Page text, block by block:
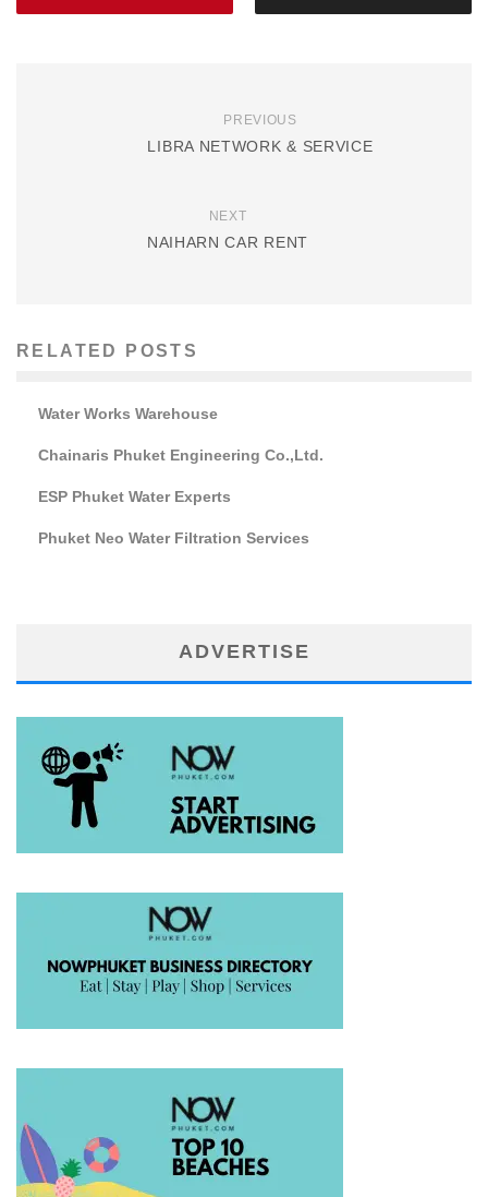
PREVIOUS
LIBRA NETWORK & SERVICE
NEXT
NAIHARN CAR RENT
RELATED POSTS
Water Works Warehouse
Chainaris Phuket Engineering Co.,Ltd.
ESP Phuket Water Experts
Phuket Neo Water Filtration Services
ADVERTISE